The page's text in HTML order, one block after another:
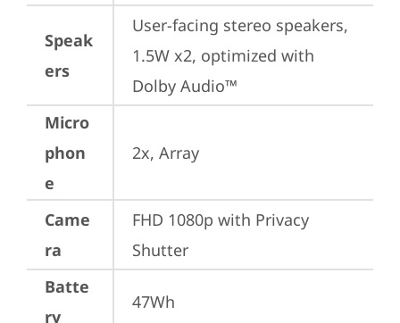
Speak
ers
User-facing stereo speakers,
1.5W x2, optimized with
Dolby Audio™
Micro
phon
e
2x, Array
Came
ra
FHD 1080p with Privacy
Shutter
Batte
ry
47Wh